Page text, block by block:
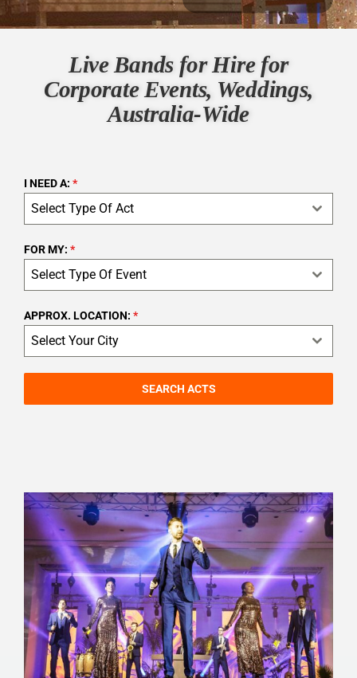
Live Bands for Hire for
Corporate Events, Weddings,
Australia-Wide
I NEED A: *
Select Type Of Act
FOR MY: *
Select Type Of Event
APPROX. LOCATION: *
Select Your City
SEARCH ACTS